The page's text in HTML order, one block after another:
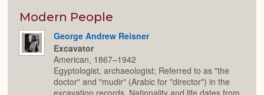
Modern People
George Andrew Reisner
Excavator
American, 1867–1942
Egyptologist, archaeologist; Referred to as "the
doctor" and "mudir" (Arabic for "director") in the
excavation records. Nationality and life dates from